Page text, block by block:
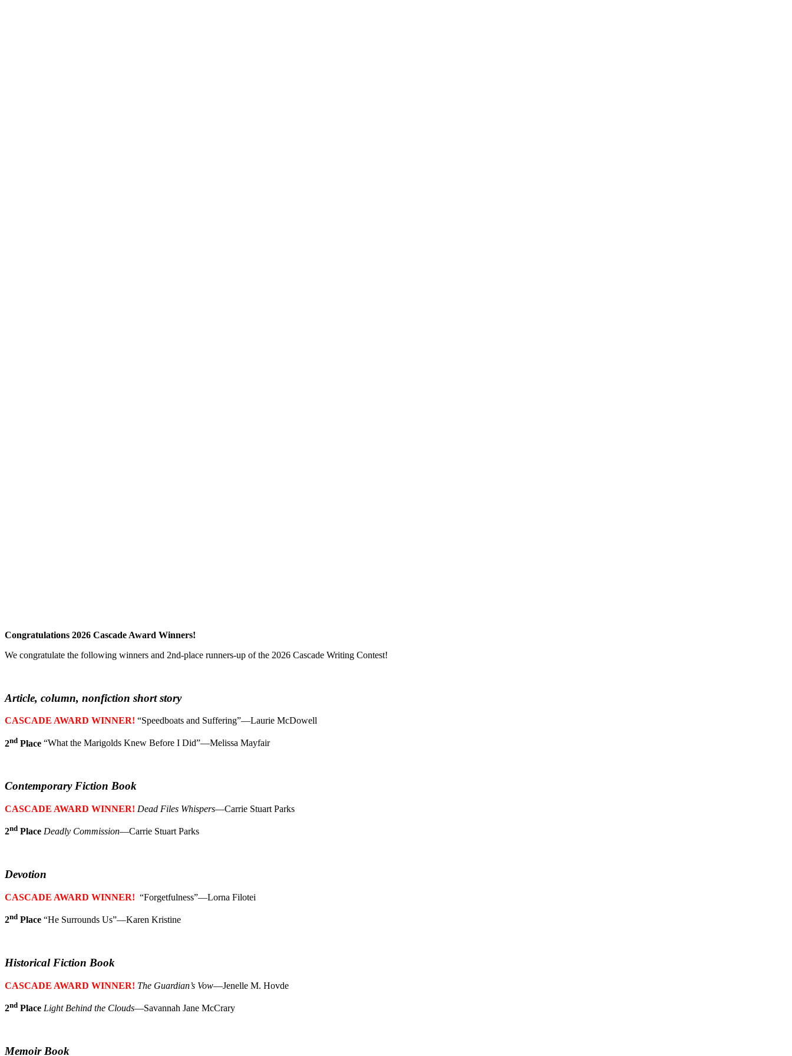
Congratulations 2026 Cascade Award Winners!
We congratulate the following winners and 2nd-place runners-up of the 2026 Cascade Writing Contest!
Article, column, nonfiction short story
CASCADE AWARD WINNER! “Speedboats and Suffering”—Laurie McDowell
2nd Place “What the Marigolds Knew Before I Did”—Melissa Mayfair
Contemporary Fiction Book
CASCADE AWARD WINNER! Dead Files Whispers—Carrie Stuart Parks
2nd Place Deadly Commission—Carrie Stuart Parks
Devotion
CASCADE AWARD WINNER! “Forgetfulness”—Lorna Filotei
2nd Place “He Surrounds Us”—Karen Kristine
Historical Fiction Book
CASCADE AWARD WINNER! The Guardian’s Vow—Jenelle M. Hovde
2nd Place Light Behind the Clouds—Savannah Jane McCrary
Memoir Book